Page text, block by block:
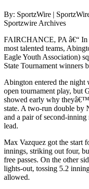
By: SportzWire |
Sportzwire Archives
FAIRCHANCE, PA â€“ In
most talented teams,
Eagle Youth Association)
State Tournament winners
Abington entered the
open tournament play, but
showed early why
state. A two-run double by
and a pair of second-
lead.
Max Vazquez got the start
innings, striking out four,
free passes. On the other
lights-out, tossing 5.2
allowed.